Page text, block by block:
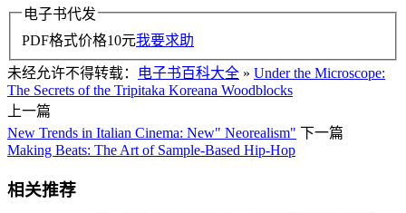
电子书代发
PDF格式价格10元我要求助
未经允许不得转载： 电子书百科大全 » Under the Microscope:
The Secrets of the Tripitaka Koreana Woodblocks
上一篇
New Trends in Italian Cinema: New" Neorealism" 下一篇
Making Beats: The Art of Sample-Based Hip-Hop
相关推荐